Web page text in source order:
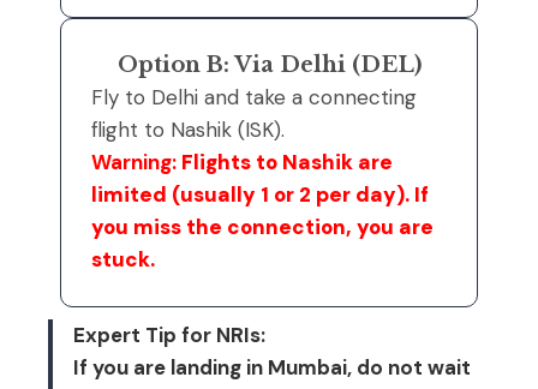
Option B: Via Delhi (DEL)
Fly to Delhi and take a connecting
flight to Nashik (ISK).
Warning: Flights to Nashik are
limited (usually 1 or 2 per day). If
you miss the connection, you are
stuck.
Expert Tip for NRIs:
If you are landing in Mumbai, do not wait